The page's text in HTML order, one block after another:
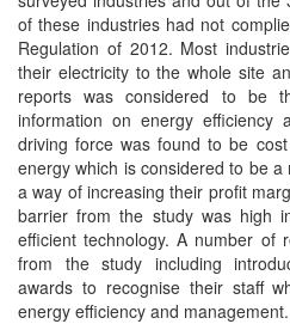
of these industries had not
Regulation of 2012. Most
their electricity to the whole site
reports was considered to be
information on energy efficiency
driving force was found to be
energy which is considered to be
a way of increasing their profit
barrier from the study was high
efficient technology. A number of
from the study including
awards to recognise their staff
energy efficiency and management.